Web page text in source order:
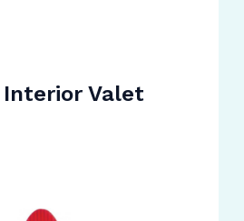
Interior Valet